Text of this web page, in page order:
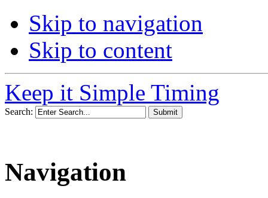
Skip to navigation
Skip to content
Keep it Simple Timing
Search:
Navigation